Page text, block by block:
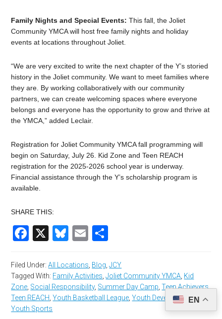
Family Nights and Special Events:This fall, the Joliet
Community YMCA will host free family nights and holiday
events at locations throughout Joliet.
“We are very excited to write the next chapter of the Y’s storied
history in the Joliet community. We want to meet families where
they are. By working collaboratively with our community
partners, we can create welcoming spaces where everyone
belongs and everyone has the opportunity to grow and thrive at
the YMCA,” added Leclair.
Registration for Joliet Community YMCA fall programming will
begin on Saturday, July 26. Kid Zone and Teen REACH
registration for the 2025-2026 school year is underway.
Financial assistance through the Y’s scholarship program is
available.
SHARE THIS:
Facebook
X Bluesky
Email
Filed Under:All Locations Blog ,JCY
Tagged With: Family Activities ,Joliet Community YMCA Kid
Zone Social Responsibility, Summer Day Camp ,Teen Achievers,
Teen REACH ,Youth Basketball League ,Youth Development,
Youth Sports
EN